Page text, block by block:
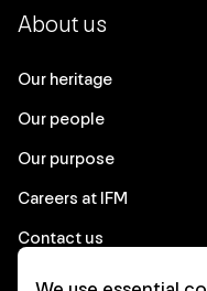
About us
Our heritage
Our people
Our purpose
Careers at IFM
Contact us